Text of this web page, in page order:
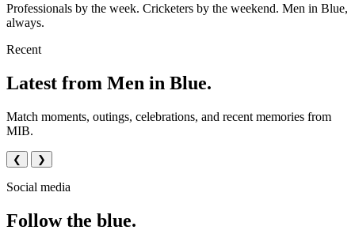
Professionals by the week. Cricketers by the weekend. Men in Blue,
always.
Recent
Latest from Men in Blue.
Match moments, outings, celebrations, and recent memories from
MIB.
❮ ❯
Social media
Follow the blue.